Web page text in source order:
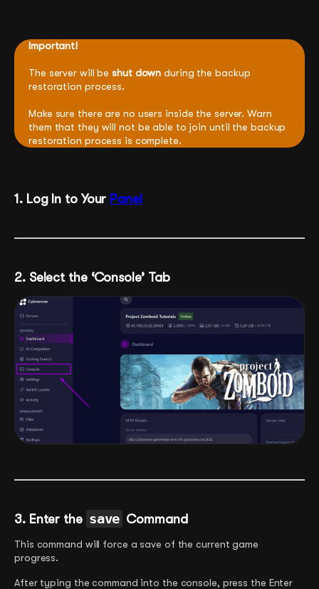
Important!
The server will beshut down during the backup
restoration process.
Make sure there are no users inside the server. Warn
them that they will not be able to join until the backup
restoration process is complete.
1. Log In to Your Panel
2. Select the ‘Console’ Tab
3. Enter the save Command
This command will force a save of the current game
progress.
After typing the command into the console, press the Enter